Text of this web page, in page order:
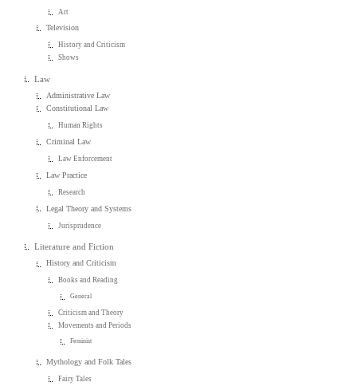
Art
Television
History and Criticism
Shows
Law
Administrative Law
Constitutional Law
Human Rights
Criminal Law
Law Enforcement
Law Practice
Research
Legal Theory and Systems
Jurisprudence
Literature and Fiction
History and Criticism
Books and Reading
General
Criticism and Theory
Movements and Periods
Feminist
Mythology and Folk Tales
Fairy Tales